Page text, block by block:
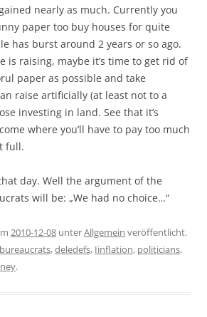
nearly as much. Currently you
paper too buy houses for quite
has burst around 2 years or so ago.
is raising, maybe it’s time to get rid of
paper as possible and take
raise artificially (at least not to a
investing in land. See that it’s
where you’ll have to pay too much
full.
day. Well the argument of the
will be: „We had no choice…“
2010-12-08 unterAllgemein veröffentlicht.
bureaucrats,deledefs, Iinflation, politicians,
.